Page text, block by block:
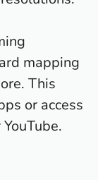
mapping
This
or access